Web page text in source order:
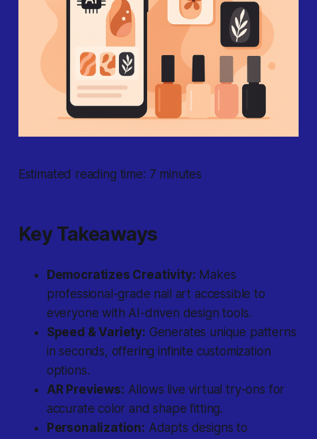
Estimated reading time: 7 minutes
Key Takeaways
Democratizes Creativity: Makes
professional-grade nail art accessible to
everyone with AI-driven design tools.
Speed & Variety: Generates unique patterns
in seconds, offering infinite customization
options.
AR Previews: Allows live virtual try-ons for
accurate color and shape fitting.
Personalization: Adapts designs to